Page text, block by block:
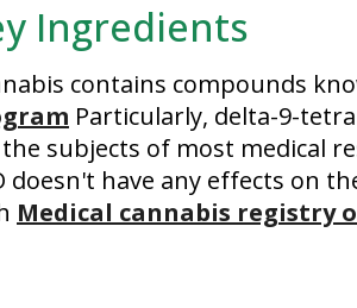
Ingredients
contains compounds
Particularly, delta-9-
subjects of most medical
doesn't have any effects on
Medical cannabis registry